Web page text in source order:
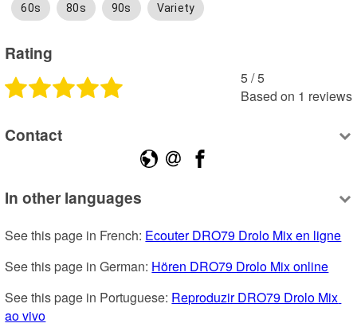
60s 80s 90s Variety
Rating
5 /5
Based on 1 reviews
Contact
In other languages
See this page in French: Ecouter DRO79 Drolo Mix en ligne
See this page in German: Hören DRO79 Drolo Mix online
See this page in Portuguese: Reproduzir DRO79 Drolo Mix
ao vivo